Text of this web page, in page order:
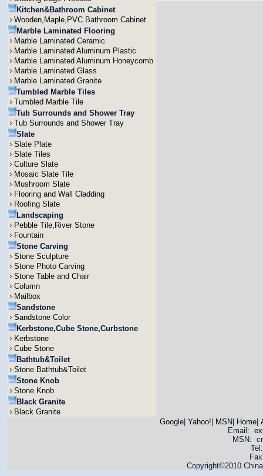
Kitchen&Bathroom Cabinet
Wooden,Maple,PVC Bathroom Cabinet
Marble Laminated Flooring
Marble Laminated Ceramic
Marble Laminated Aluminum Plastic
Marble Laminated Aluminum Honeycomb
Marble Laminated Glass
Marble Laminated Granite
Tumbled Marble Tiles
Tumbled Marble Tile
Tub Surrounds and Shower Tray
Tub Surrounds and Shower Tray
Slate
Slate Plate
Slate Tiles
Culture Slate
Mosaic Slate Tile
Mushroom Slate
Flooring and Wall Cladding
Roofing Slate
Landscaping
Pebble Tile,River Stone
Fountain
Stone Carving
Stone Sculpture
Stone Photo Carving
Stone Table and Chair
Column
Mailbox
Sandstone
Sandstone Color
Kerbstone,Cube Stone,Curbstone
Kerbstone
Cube Stone
Bathtub&Toilet
Stone Bathtub&Toilet
Stone Knob
Stone Knob
Black Granite
Black Granite
Google| Yahoo! MSN Home|
Email:
MSN:
Copyright©2010